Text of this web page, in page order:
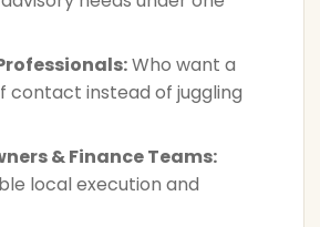
Who want a
contact instead of juggling
& Finance Teams:
local execution and